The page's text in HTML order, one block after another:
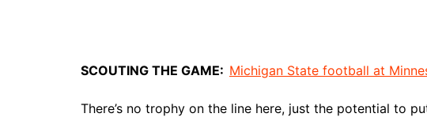
SCOUTING THE GAME: Michigan State football at
There’s no trophy on the line here, just the potential to